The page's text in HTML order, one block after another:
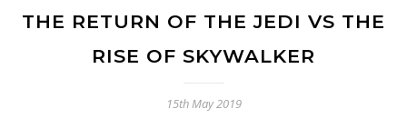
THE RETURN OF THE JEDI VS THE
RISE OF SKYWALKER
15th May 2019